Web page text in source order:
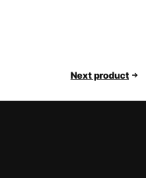
Next product